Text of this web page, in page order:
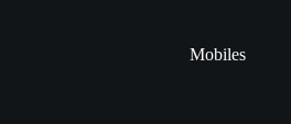
Mobiles